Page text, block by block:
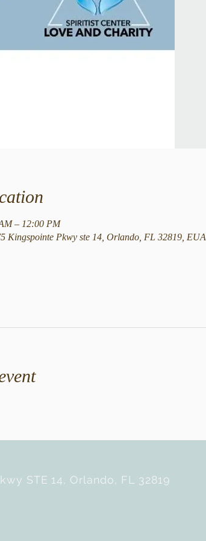
– 12:00 PM
Kingspointe Pkwy ste 14, Orlando, FL 32819, EUA
STE 14, Orlando, FL 32819